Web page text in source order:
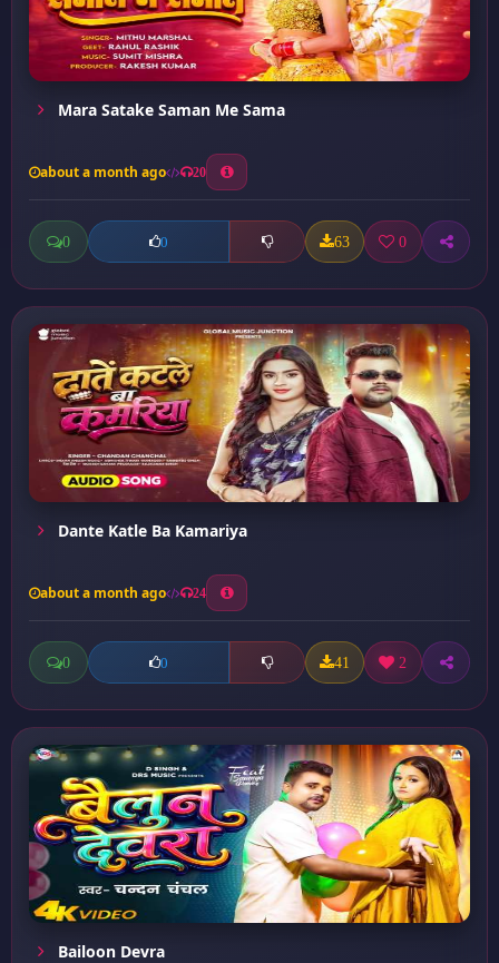
Mara Satake Saman Me Sama
about a month ago 20
0 0 63 0
Dante Katle Ba Kamariya
about a month ago 24
0 0 41 2
Bailoon Devra